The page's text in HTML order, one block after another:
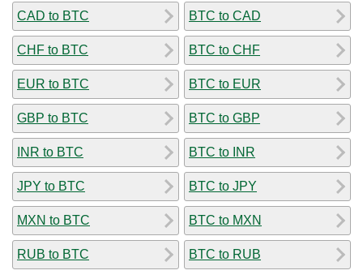
CAD to BTC
CHF to BTC
EUR to BTC
GBP to BTC
INR to BTC
JPY to BTC
MXN to BTC
RUB to BTC
BTC to CAD
BTC to CHF
BTC to EUR
BTC to GBP
BTC to INR
BTC to JPY
BTC to MXN
BTC to RUB